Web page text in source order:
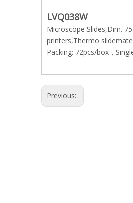
LVQ038W
Microscope Slides,Dim.
printers,Thermo
Packing: 72pcs/box，
Previous: